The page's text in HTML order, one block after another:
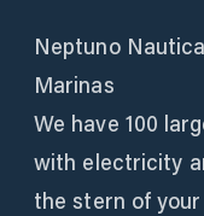
Neptuno
Marinas
We have 100
with electricity
the stern of